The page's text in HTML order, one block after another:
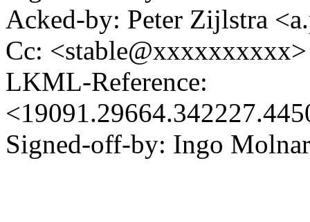
Acked-by: Peter Zijlstra
Cc: <stable@xxxxxxxxxx>
LKML-Reference:
Signed-off-by: Ingo